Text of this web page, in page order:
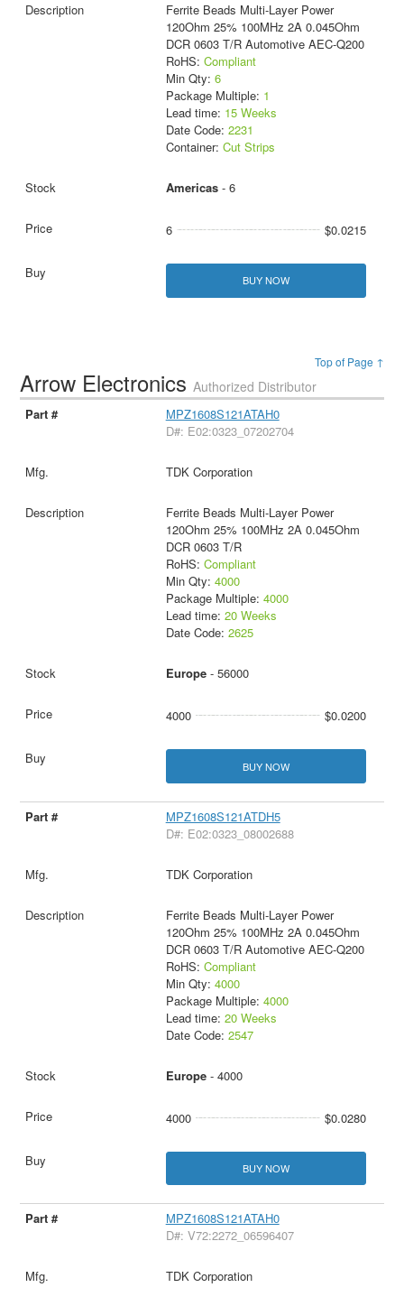
Ferrite Beads Multi-Layer Power
120Ohm 25% 100MHz 2A 0.045Ohm
DCR 0603 T/R Automotive AEC-Q200
RoHS: Compliant
Min Qty: 6
Package Multiple: 1
Lead time: 15 Weeks
Date Code: 2231
Container: Cut Strips
Americas- 6
6 $0.0215
BUY NOW
Top of Page ↑
Arrow ElectronicsAuthorized Distributor
MPZ1608S121ATAH0
D#: E02:0323_07202704
TDK Corporation
Ferrite Beads Multi-Layer Power
120Ohm 25% 100MHz 2A 0.045Ohm
DCR 0603 T/R
RoHS: Compliant
Min Qty: 4000
Package Multiple: 4000
Lead time: 20 Weeks
Date Code: 2625
Europe- 56000
4000 $0.0200
BUY NOW
MPZ1608S121ATDH5
D#: E02:0323_08002688
TDK Corporation
Ferrite Beads Multi-Layer Power
120Ohm 25% 100MHz 2A 0.045Ohm
DCR 0603 T/R Automotive AEC-Q200
RoHS: Compliant
Min Qty: 4000
Package Multiple: 4000
Lead time: 20 Weeks
Date Code: 2547
Europe- 4000
4000 $0.0280
BUY NOW
MPZ1608S121ATAH0
D#: V72:2272_06596407
TDK Corporation